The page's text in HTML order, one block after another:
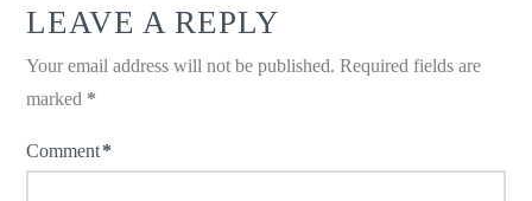
LEAVE A REPLY
Your email address will not be published. Required fields are
marked *
Comment*